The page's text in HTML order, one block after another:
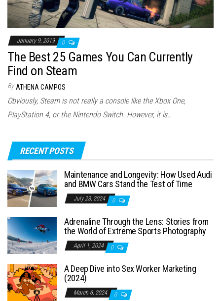
January 9, 2019 0
The Best 25 Games You Can Currently
Find on Steam
By ATHENA CAMPOS
Obviously, Steam is not really a console like the Xbox One,
PlayStation 4, or the Nintendo Switch. However, it is…
RECENT POSTS
Maintenance and Longevity: How Used Audi
and BMW Cars Stand the Test of Time
July 23, 2024 0
Adrenaline Through the Lens: Stories from
the World of Extreme Sports Photography
April 1, 2024 0
A Deep Dive into Sex Worker Marketing
(2024)
March 6, 2024 0